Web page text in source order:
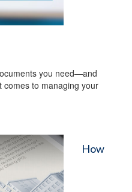
you need—and
to managing your
How